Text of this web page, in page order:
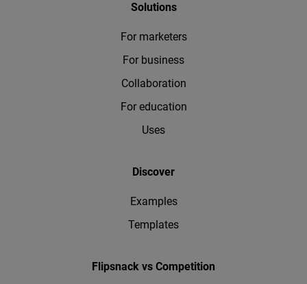
Solutions
For marketers
For business
Collaboration
For education
Uses
Discover
Examples
Templates
Flipsnack vs Competition